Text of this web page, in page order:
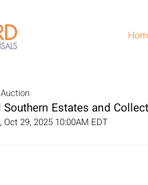
Southern Estates and
Oct 29, 2025 10:00AM EDT